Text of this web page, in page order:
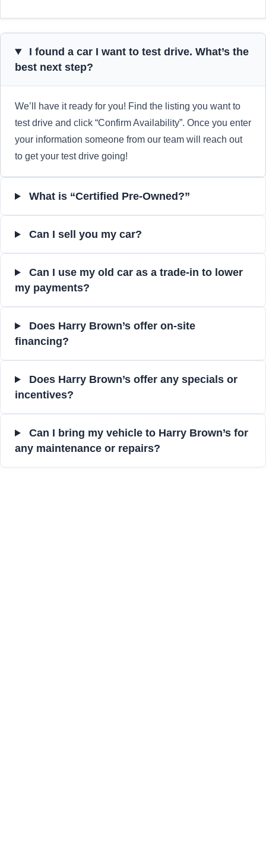
I found a car I want to test drive. What’s the
best next step?
We’ll have it ready for you! Find the listing you want to
test drive and click “Confirm Availability”. Once you enter
your information someone from our team will reach out
to get your test drive going!
What is “Certified Pre-Owned?”
Can I sell you my car?
Can I use my old car as a trade-in to lower
my payments?
Does Harry Brown’s offer on-site
financing?
Does Harry Brown’s offer any specials or
incentives?
Can I bring my vehicle to Harry Brown’s for
any maintenance or repairs?